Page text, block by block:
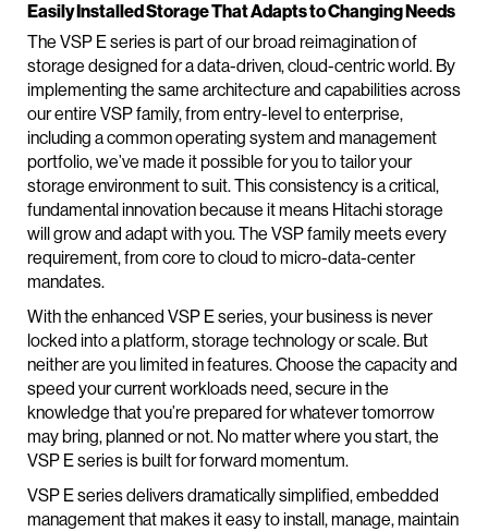
Easily Installed Storage That Adapts to Changing Needs
The VSP E series is part of our broad reimagination of
storage designed for a data-driven, cloud-centric world. By
implementing the same architecture and capabilities across
our entire VSP family, from entry-level to enterprise,
including a common operating system and management
portfolio, we’ve made it possible for you to tailor your
storage environment to suit. This consistency is a critical,
fundamental innovation because it means Hitachi storage
will grow and adapt with you. The VSP family meets every
requirement, from core to cloud to micro-data-center
mandates.
With the enhanced VSP E series, your business is never
locked into a platform, storage technology or scale. But
neither are you limited in features. Choose the capacity and
speed your current workloads need, secure in the
knowledge that you’re prepared for whatever tomorrow
may bring, planned or not. No matter where you start, the
VSP E series is built for forward momentum.
VSP E series delivers dramatically simplified, embedded
management that makes it easy to install, manage, maintain